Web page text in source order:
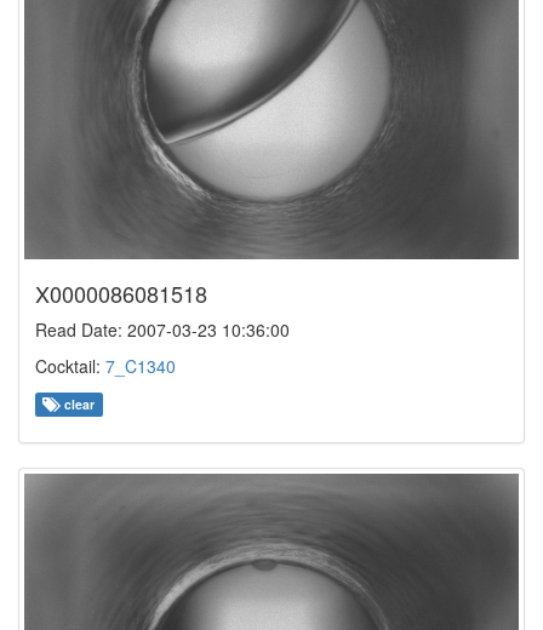
X0000086081518
Read Date: 2007-03-23 10:36:00
Cocktail: 7_C1340
clear